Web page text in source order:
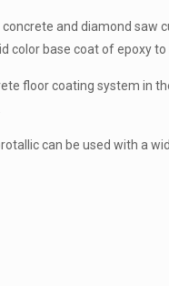
and diamond
color base coat of epoxy
floor coating system in
can be used with a